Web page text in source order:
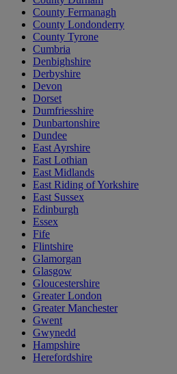
County Fermanagh
County Londonderry
County Tyrone
Cumbria
Denbighshire
Derbyshire
Devon
Dorset
Dumfriesshire
Dunbartonshire
Dundee
East Ayrshire
East Lothian
East Midlands
East Riding of Yorkshire
East Sussex
Edinburgh
Essex
Fife
Flintshire
Glamorgan
Glasgow
Gloucestershire
Greater London
Greater Manchester
Gwent
Gwynedd
Hampshire
Herefordshire